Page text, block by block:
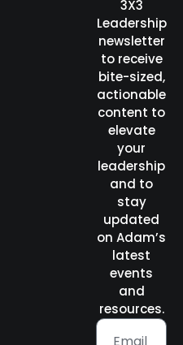
3X3
Leadership
newsletter
to receive
bite-sized,
actionable
content to
elevate
your
leadership
and to
stay
updated
on Adam’s
latest
events
and
resources.